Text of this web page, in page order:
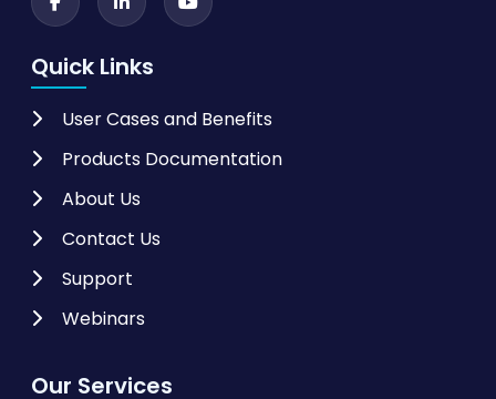
Quick Links
User Cases and Benefits
Products Documentation
About Us
Contact Us
Support
Webinars
Our Services